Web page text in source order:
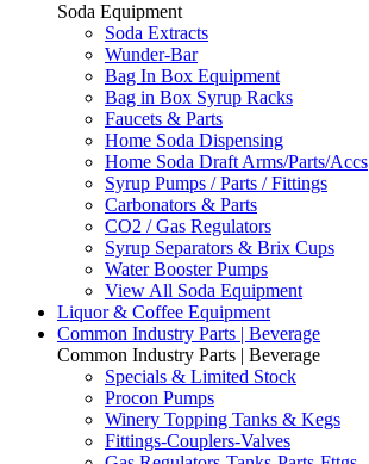
Soda Equipment
Soda Extracts
Wunder-Bar
Bag In Box Equipment
Bag in Box Syrup Racks
Faucets & Parts
Home Soda Dispensing
Home Soda Draft Arms/Parts/Accs
Syrup Pumps / Parts / Fittings
Carbonators & Parts
CO2 / Gas Regulators
Syrup Separators & Brix Cups
Water Booster Pumps
View All Soda Equipment
Liquor & Coffee Equipment
Common Industry Parts | Beverage
Common Industry Parts | Beverage
Specials & Limited Stock
Procon Pumps
Winery Topping Tanks & Kegs
Fittings-Couplers-Valves